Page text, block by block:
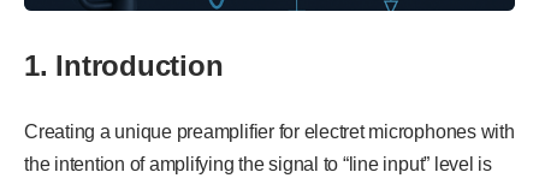
1. Introduction
Creating a unique preamplifier for electret microphones with
the intention of amplifying the signal to “line input” level is